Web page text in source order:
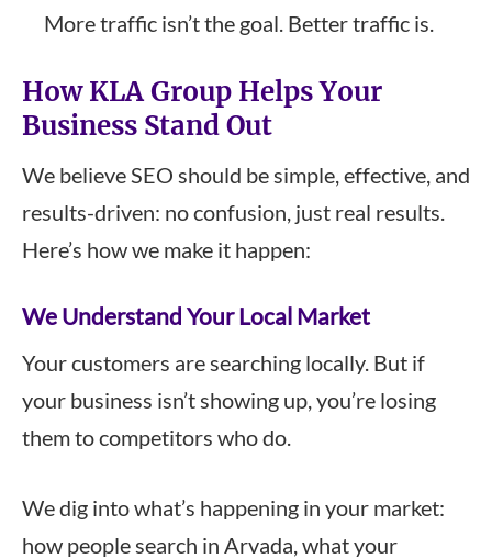
More traffic isn’t the goal. Better traffic is.
How KLA Group Helps Your
Business Stand Out
We believe SEO should be simple, effective, and
results-driven: no confusion, just real results.
Here’s how we make it happen:
We Understand Your Local Market
Your customers are searching locally. But if
your business isn’t showing up, you’re losing
them to competitors who do.
We dig into what’s happening in your market:
how people search in Arvada, what your